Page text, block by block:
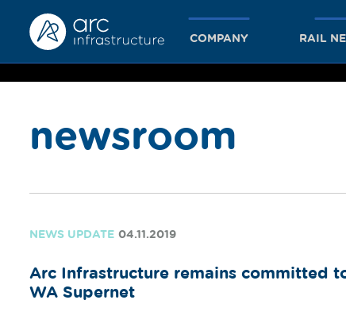
COMPANY RAIL
together
we achieve
more
newsroom
NEWS UPDATE 04.11.2019
Arc Infrastructure remains committed
WA Supernet